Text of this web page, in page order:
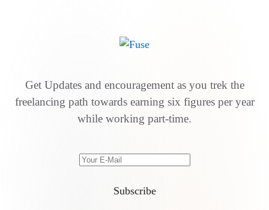
Get Updates and encouragement as you trek the
freelancing path towards earning six figures per year
while working part-time.
Subscribe